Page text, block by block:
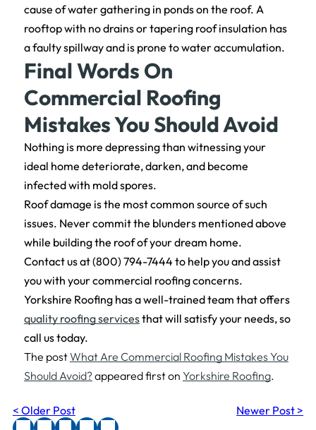
cause of water gathering in ponds on the roof. A
rooftop with no drains or tapering roof insulation has
a faulty spillway and is prone to water accumulation.
Final Words On
Commercial Roofing
Mistakes You Should Avoid
Nothing is more depressing than witnessing your
ideal home deteriorate, darken, and become
infected with mold spores.
Roof damage is the most common source of such
issues. Never commit the blunders mentioned above
while building the roof of your dream home.
Contact us at (800) 794-7444 to help you and assist
you with your commercial roofing concerns.
Yorkshire Roofing has a well-trained team that offers
quality roofing servicesthat will satisfy your needs, so
call us today.
The postWhat Are Commercial Roofing Mistakes You
Should Avoid?appeared first on Yorkshire Roofing.
< Older Post Newer Post >